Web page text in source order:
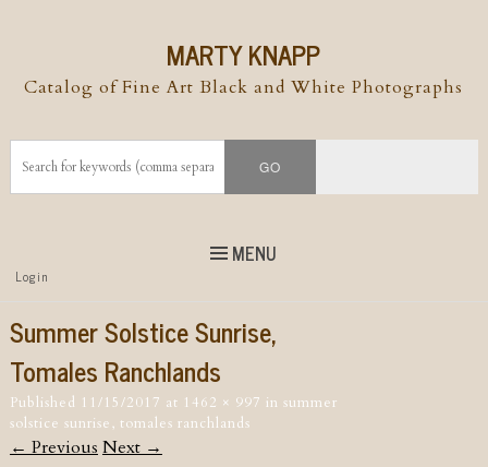
MARTY KNAPP
Catalog of Fine Art Black and White Photographs
MENU
Top
Menu
Skip to
Login
Summer Solstice Sunrise,
Tomales Ranchlands
Published 11/15/2017 at 1462 × 997 in summer
solstice sunrise, tomales ranchlands
← Previous Next →